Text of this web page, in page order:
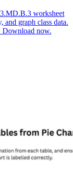
worksheet
and graph class data.
Download now.